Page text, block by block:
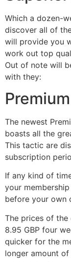
Which a dozen-
discover all of
will provide you
work out top
Out of note will
with they:
The newest
boasts all the
This tactic are
subscription
If any kind of
your
before your own
The prices of the
8.95 GBP four
quicker for the
longer amount of